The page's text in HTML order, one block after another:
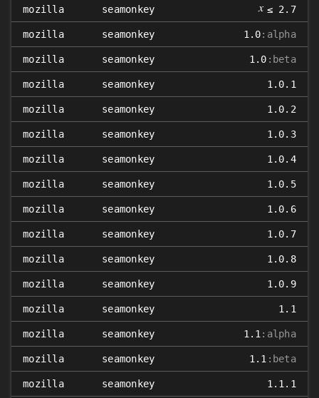
mozilla seamonkey 𝑥 ≤ 2.7
mozilla seamonkey 1.0:alpha
mozilla seamonkey 1.0 :beta
mozilla seamonkey 1.0.1
mozilla seamonkey 1.0.2
mozilla seamonkey 1.0.3
mozilla seamonkey 1.0.4
mozilla seamonkey 1.0.5
mozilla seamonkey 1.0.6
mozilla seamonkey 1.0.7
mozilla seamonkey 1.0.8
mozilla seamonkey 1.0.9
mozilla seamonkey 1.1
mozilla seamonkey 1.1 :alpha
mozilla seamonkey 1.1 :beta
mozilla seamonkey 1.1.1